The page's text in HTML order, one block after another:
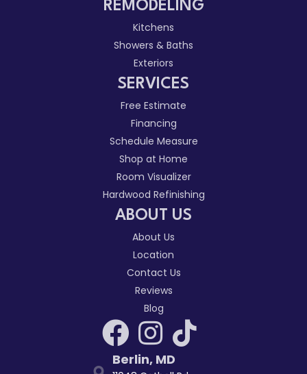
REMODELING
Kitchens
Showers & Baths
Exteriors
SERVICES
Free Estimate
Financing
Schedule Measure
Shop at Home
Room Visualizer
Hardwood Refinishing
ABOUT US
About Us
Location
Contact Us
Reviews
Blog
Berlin, MD